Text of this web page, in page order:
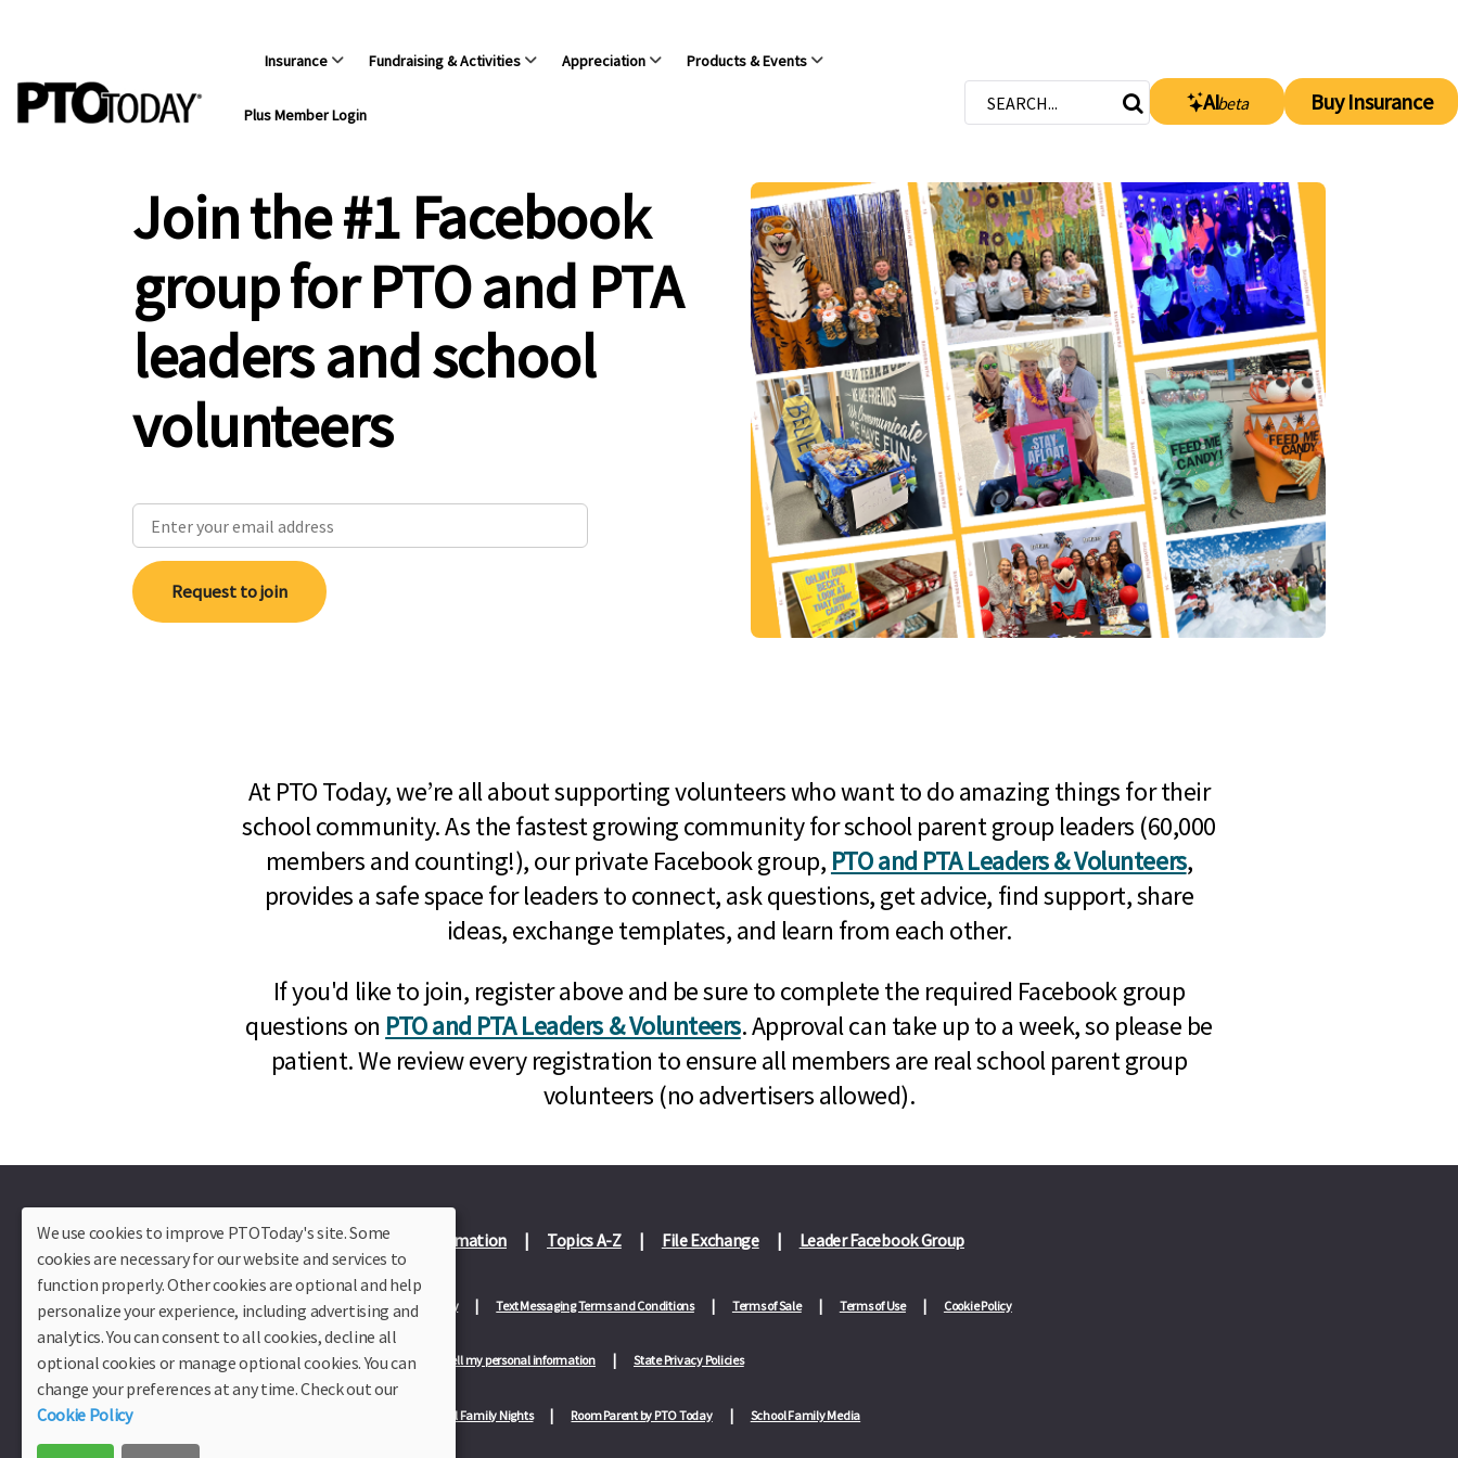
Insurance Fundraising & Activities Appreciation Products & Events
Plus Member Login
AIbeta Buy Insurance
Join the #1 Facebook
group for PTO and PTA
leaders and school
volunteers
Request to join
At PTO Today, we’re all about supporting volunteers who want to do amazing things for their
school community. As the fastest growing community for school parent group leaders (60,000
members and counting!), our private Facebook group, PTO and PTA Leaders & Volunteers,
provides a safe space for leaders to connect, ask questions, get advice, find support, share
ideas, exchange templates, and learn from each other.
If you'd like to join, register above and be sure to complete the required Facebook group
questions on PTO and PTA Leaders & Volunteers. Approval can take up to a week, so please be
patient. We review every registration to ensure all members are real school parent group
volunteers (no advertisers allowed).
Plus Member Login Join PTO Today Officer Information Topics A-Z File Exchange Leader Facebook Group
About Us Contact Us Site Map Advertise Privacy Policy Text Messaging Terms and Conditions Terms of Sale Terms of Use Cookie Policy
Privacy Policy for California Residents California Residents Only—Do not sell my personal information State Privacy Policies
Our Partners: TeacherLists School Family Nights Room Parent by PTO Today School Family Media
We use cookies to improve PTOToday's site. Some
cookies are necessary for our website and services to
function properly. Other cookies are optional and help
personalize your experience, including advertising and
analytics. You can consent to all cookies, decline all
optional cookies or manage optional cookies. You can
change your preferences at any time. Check out our
Cookie Policy